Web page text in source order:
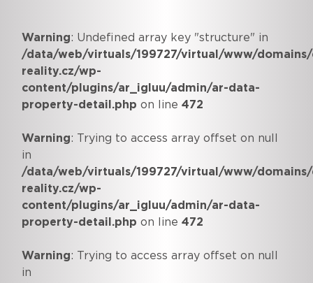
Warning: Undefined array key "structure" in
/data/web/virtuals/199727/virtual/www/
reality.cz/wp-
content/plugins/ar_igluu/admin/ar-data-
property-detail.php on line472
Warning: Trying to access array offset on null
in
/data/web/virtuals/199727/virtual/www/
reality.cz/wp-
content/plugins/ar_igluu/admin/ar-data-
property-detail.php on line472
Warning: Trying to access array offset on null
in